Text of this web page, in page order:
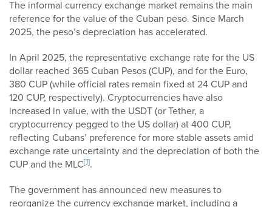
The informal currency exchange market remains the main
reference for the value of the Cuban peso. Since March
2025, the peso’s depreciation has accelerated.
In April 2025, the representative exchange rate for the US
dollar reached 365 Cuban Pesos (CUP), and for the Euro,
380 CUP (while official rates remain fixed at 24 CUP and
120 CUP, respectively). Cryptocurrencies have also
increased in value, with the USDT (or Tether, a
cryptocurrency pegged to the US dollar) at 400 CUP,
reflecting Cubans’ preference for more stable assets amid
exchange rate uncertainty and the depreciation of both the
CUP and the MLC[1].
The government has announced new measures to
reorganize the currency exchange market, including a